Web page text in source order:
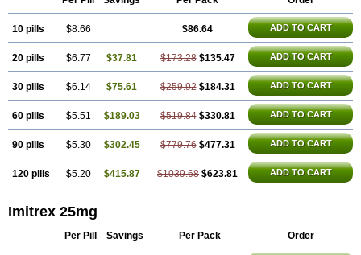
10 pills $8.66 $86.64 ADD TO CART
20 pills $6.77 $37.81 $173.28 $135.47 ADD TO CART
30 pills $6.14 $75.61 $259.92 $184.31 ADD TO CART
60 pills $5.51 $189.03 $519.84 $330.81 ADD TO CART
90 pills $5.30 $302.45 $779.76 $477.31 ADD TO CART
120 pills $5.20 $415.87 $1039.68 $623.81 ADD TO CART
Imitrex 25mg
Per Pill Savings Per Pack Order